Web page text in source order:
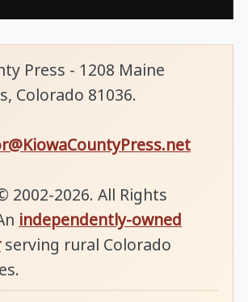
Press - 1208 Maine
Colorado 81036.
2002-2026. All Rights
independently-owned
serving rural Colorado